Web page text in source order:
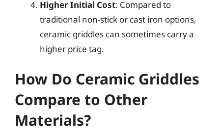
Higher Initial Cost: Compared to
traditional non-stick or cast iron options,
ceramic griddles can sometimes carry a
higher price tag.
How Do Ceramic Griddles
Compare to Other
Materials?